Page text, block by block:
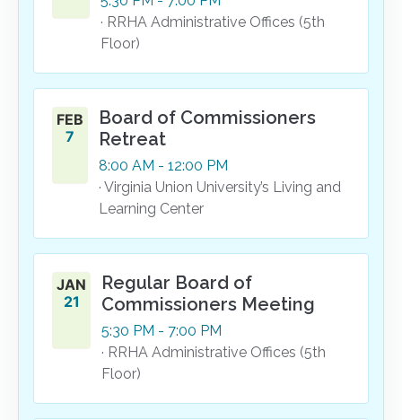
· RRHA Administrative Offices (5th
Floor)
FEB
7
Board of Commissioners
Retreat
8:00 AM - 12:00 PM
· Virginia Union University’s Living and
Learning Center
JAN
21
Regular Board of
Commissioners Meeting
5:30 PM - 7:00 PM
· RRHA Administrative Offices (5th
Floor)